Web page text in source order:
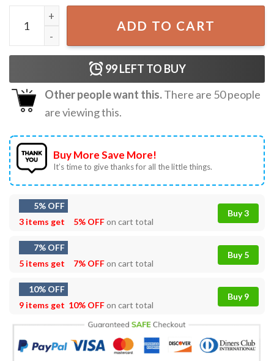
Hill Country Strong Pray For Texas Flood Relief T-Shirt
ADD TO CART
99LEFT TO BUY
Other people want this.There are 50people
are viewing this.
Buy More Save More!
It’s time to give thanks for all the little things.
5% OFF
3 items get
5% OFFon cart total
Buy 3
7% OFF
5 items get
7% OFFon cart total
Buy 5
10% OFF
9 items get 10% OFFon cart total
Buy 9